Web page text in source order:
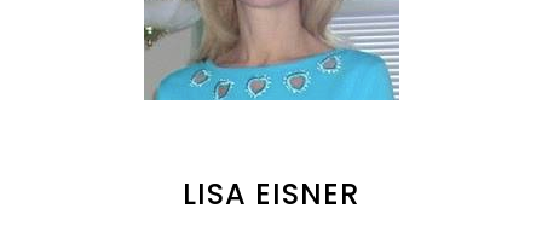
LISA EISNER